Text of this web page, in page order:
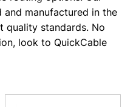
and manufactured in the
quality standards. No
look to QuickCable